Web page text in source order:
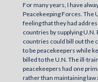
For many years, I have
Peacekeeping Forces. The
feeling that they had
countries by supplying
countries could bill out the
to be peacekeepers while
billed to the U.N. The ill-
peacekeepers had one
rather than maintaining law